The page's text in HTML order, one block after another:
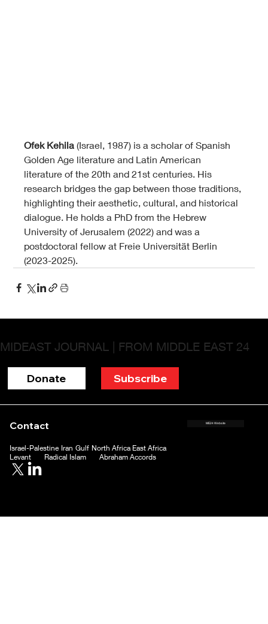
Ofek Kehila (Israel, 1987) is a scholar of Spanish
Golden Age literature and Latin American
literature of the 20th and 21st centuries. His
research bridges the gap between those traditions,
highlighting their aesthetic, cultural, and historical
dialogue. He holds a PhD from the Hebrew
University of Jerusalem (2022) and was a
postdoctoral fellow at Freie Universität Berlin
(2023-2025).
Donate Subscribe
MIDEAST JOURNAL | FROM MIDDLE EAST 24
Israel-Palestine Iran Gulf North Africa East Africa
Levant
Radical Islam Abraham Accords
Contact ME24 Website